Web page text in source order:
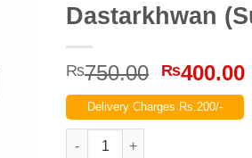
Dastarkhwan
₨750.00 Original
price
was:
₨400.00
Delivery Charges Rs.200/-
Pack of 25 Disposable Table